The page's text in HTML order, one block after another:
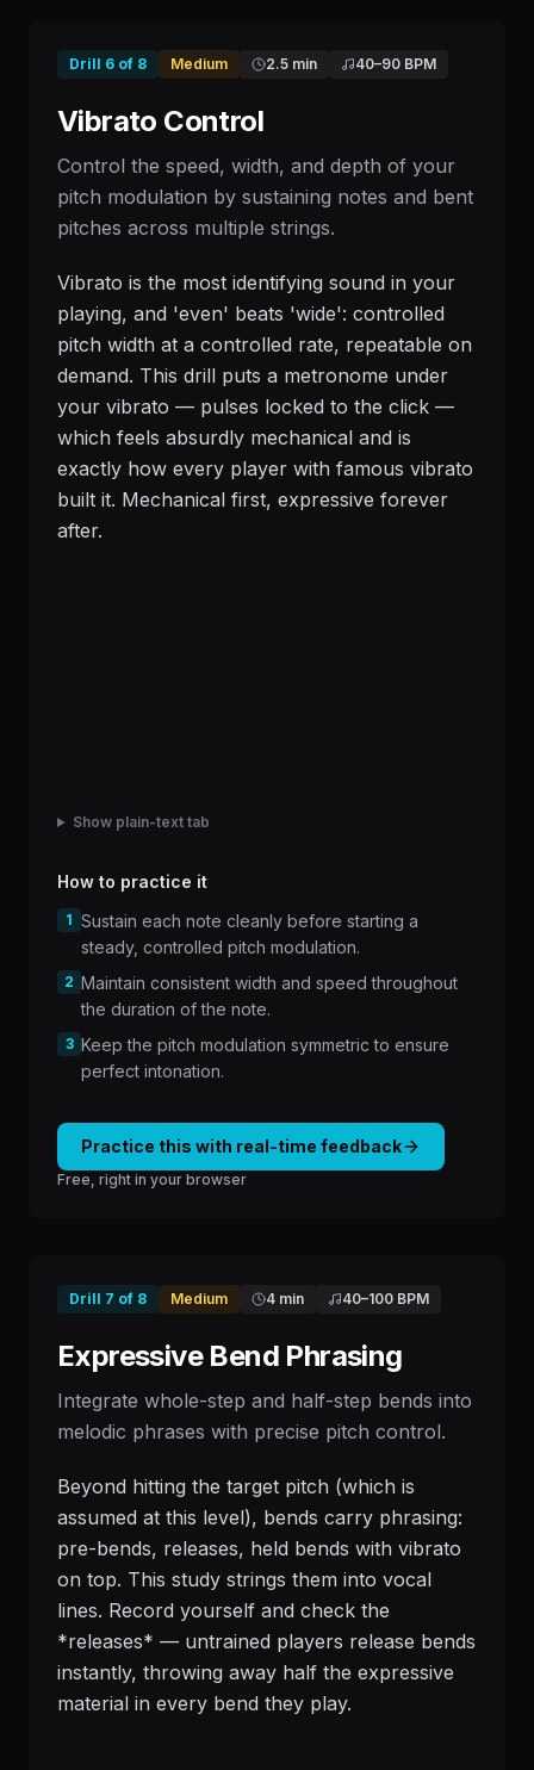
Drill 6 of 8 Medium 2.5 min 40–90 BPM
Vibrato Control
Control the speed, width, and depth of your
pitch modulation by sustaining notes and bent
pitches across multiple strings.
Vibrato is the most identifying sound in your
playing, and 'even' beats 'wide': controlled
pitch width at a controlled rate, repeatable on
demand. This drill puts a metronome under
your vibrato — pulses locked to the click —
which feels absurdly mechanical and is
exactly how every player with famous vibrato
built it. Mechanical first, expressive forever
after.
Show plain-text tab
How to practice it
1 Sustain each note cleanly before starting a
steady, controlled pitch modulation.
2 Maintain consistent width and speed throughout
the duration of the note.
3 Keep the pitch modulation symmetric to ensure
perfect intonation.
Practice this with real-time feedback
Free, right in your browser
Drill 7 of 8 Medium 4 min 40–100 BPM
Expressive Bend Phrasing
Integrate whole-step and half-step bends into
melodic phrases with precise pitch control.
Beyond hitting the target pitch (which is
assumed at this level), bends carry phrasing:
pre-bends, releases, held bends with vibrato
on top. This study strings them into vocal
lines. Record yourself and check the
*releases* — untrained players release bends
instantly, throwing away half the expressive
material in every bend they play.